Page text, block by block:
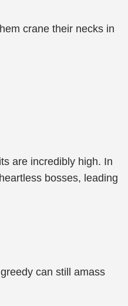
crane their necks in
are incredibly high. In
bosses, leading
can still amass